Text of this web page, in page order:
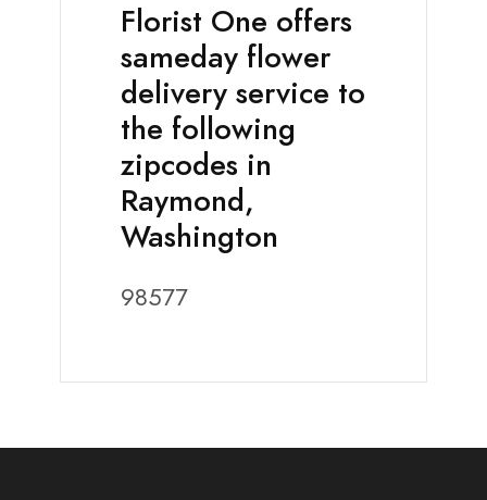
Florist One offers
sameday flower
delivery service to
the following
zipcodes in
Raymond,
Washington
98577